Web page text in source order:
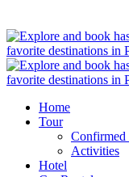
Home
Tour
Confirmed
Activities
Hotel